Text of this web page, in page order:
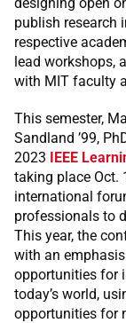
publish research
respective
lead workshops,
with MIT faculty
This semester,
Sandland ’99,
2023 IEEE
taking place Oct.
international
professionals to
This year, the
with an
opportunities for
today’s world,
opportunities for